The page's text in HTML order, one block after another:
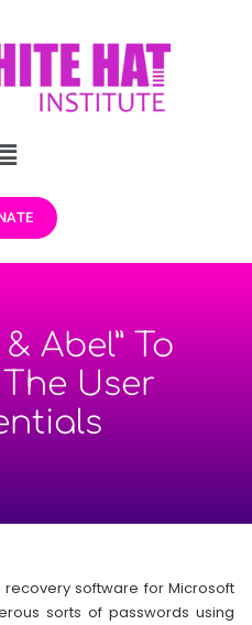
Abel” To
User
recovery software for Microsoft
sorts of passwords using